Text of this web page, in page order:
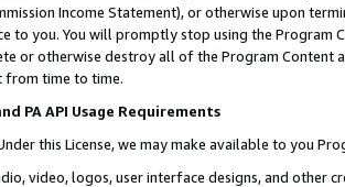
Income Statement), or otherwise upon
to you. You will promptly stop using the Program
or otherwise destroy all of the Program Content
from time to time.
PA API Usage Requirements
this License, we may make available to you
video, logos, user interface designs, and other